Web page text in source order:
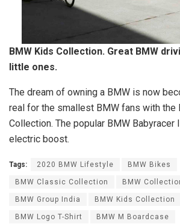
BMW Kids Collection. Great BMW
little ones.
The dream of owning a BMW is now
real for the smallest BMW fans with the
Collection. The popular BMW Babyracer
electric boost.
Tags: 2020 BMW Lifestyle BMW Bikes
BMW Classic Collection BMW
BMW Group India BMW Kids Collection
BMW Logo T-Shirt BMW M Boardcase